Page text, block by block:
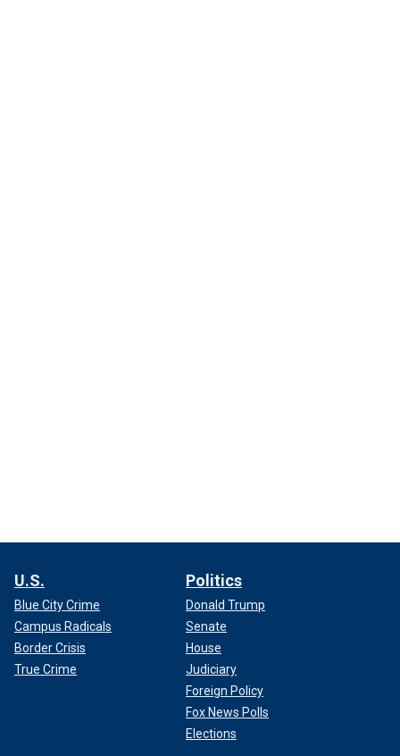
U.S.
Blue City Crime
Campus Radicals
Border Crisis
True Crime
Politics
Donald Trump
Senate
House
Judiciary
Foreign Policy
Fox News Polls
Elections